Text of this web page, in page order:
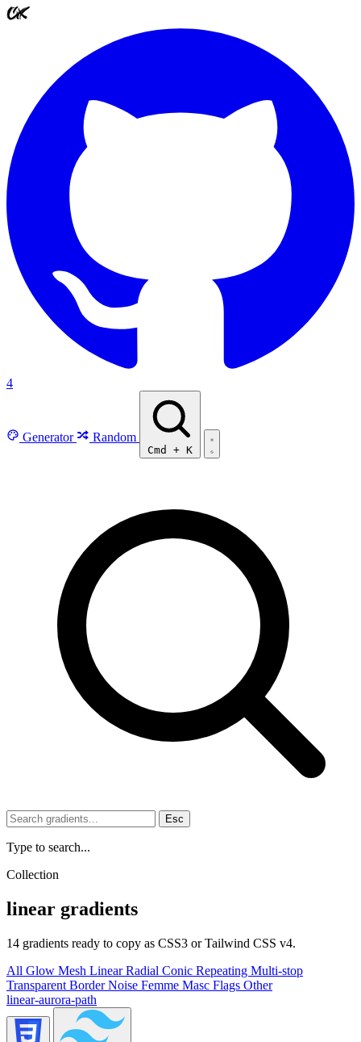
4
Generator Random
Cmd + K
Esc
Type to search...
Collection
linear gradients
14 gradients ready to copy as CSS3 or Tailwind CSS v4.
All Glow Mesh LinearRadial Conic Repeating Multi-stop
Transparent BorderNoise Femme Masc Flags Other
linear-aurora-path